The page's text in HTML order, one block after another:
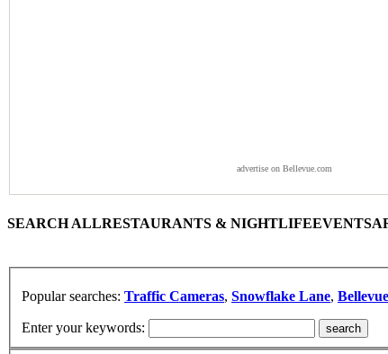
advertise on Bellevue.com
SEARCH ALLRESTAURANTS & NIGHTLIFEEVENTS
Popular searches: Traffic Cameras, Snowflake Lane,
Enter your keywords: